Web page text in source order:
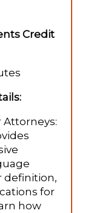
Credit
Attorneys:
definition,
for
how